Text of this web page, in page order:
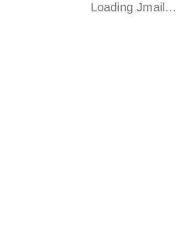
Loading Jmail…